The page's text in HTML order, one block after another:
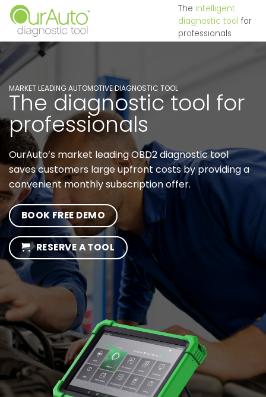
Skip
content
The intelligent
diagnostic tool for
professionals
MARKET LEADING AUTOMOTIVE DIAGNOSTIC TOOL
The diagnostic tool for
professionals
OurAuto’s market leading OBD2 diagnostic tool
saves customers large upfront costs by providing a
convenient monthly subscription offer.
BOOK FREE DEMO
RESERVE A TOOL